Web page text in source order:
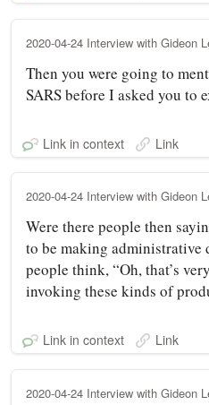
2020-04-24 Interview with Gideon
Then you were going to
SARS before I asked you to
Link in context Link
2020-04-24 Interview with Gideon
Were there people then
to be making
people think, “Oh, that’s
invoking these kinds of
Link in context Link
2020-04-24 Interview with Gideon